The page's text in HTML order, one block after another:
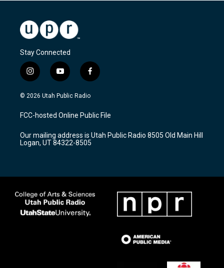
Stay Connected
i
n
s
a
g
a
m
y
o
u
u
b
f
a
c
b
o
k
© 2026 Utah Public Radio
FCC-hosted Online Public File
Our mailing address is Utah Public Radio 8505 Old Main Hill
Logan, UT 84322-8505